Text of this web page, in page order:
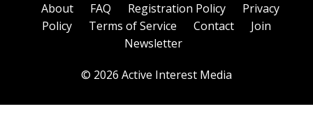
About FAQ Registration Policy
Privacy
Policy
Terms of Service Contact
Join
Newsletter
© 2026 Active Interest Media